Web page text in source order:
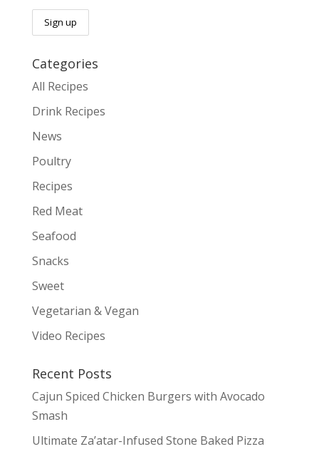
Categories
All Recipes
Drink Recipes
News
Poultry
Recipes
Red Meat
Seafood
Snacks
Sweet
Vegetarian & Vegan
Video Recipes
Recent Posts
Cajun Spiced Chicken Burgers with Avocado
Smash
Ultimate Za’atar-Infused Stone Baked Pizza